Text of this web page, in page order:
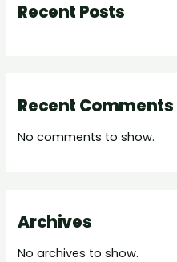
Recent Posts
Recent Comments
No comments to show.
Archives
No archives to show.